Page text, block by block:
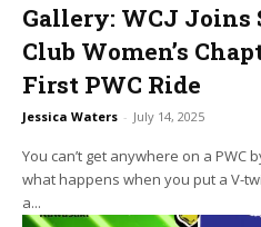
Gallery: WCJ Joins
Club Women’s
First PWC Ride
Jessica Waters - July 14, 2025
You can’t get anywhere on a PWC by
what happens when you put a V-
a...